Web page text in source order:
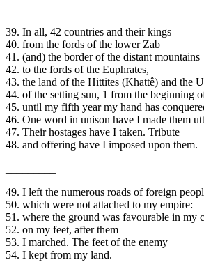
39. In all, 42 countries and their kings
40. from the fords of the lower Zab
41. (and) the border of the distant mountains
42. to the fords of the Euphrates,
43. the land of the Hittites (Khattê) and the
44. of the setting sun, 1 from the beginning
45. until my fifth year my hand has
46. One word in unison have I made them
47. Their hostages have I taken. Tribute
48. and offering have I imposed upon them.
49. I left the numerous roads of foreign
50. which were not attached to my empire:
51. where the ground was favourable in my
52. on my feet, after them
53. I marched. The feet of the enemy
54. I kept from my land.